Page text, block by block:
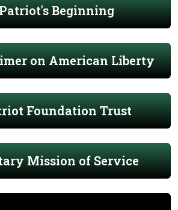
Beginning
on American Liberty
Foundation Trust
Mission of Service